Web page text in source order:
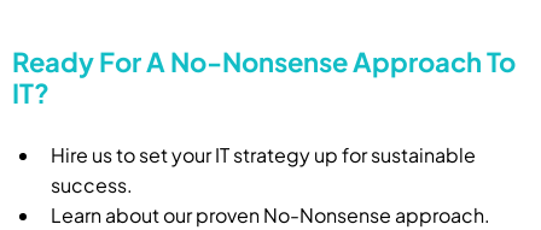
Ready For A No-Nonsense Approach To
IT?
Hire us to set your IT strategy up for sustainable
success.
Learn about our proven No-Nonsense approach.